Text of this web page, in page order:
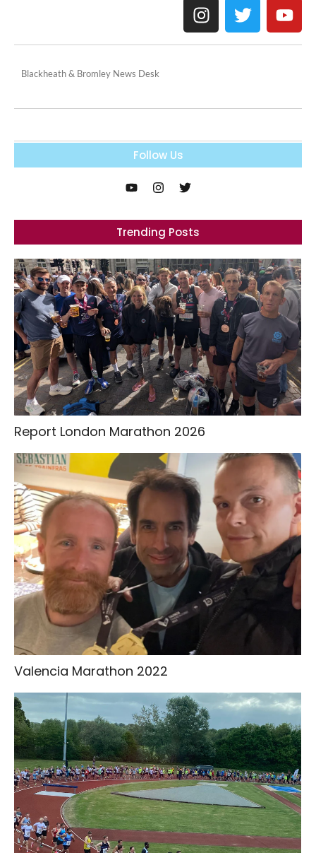
Blackheath & Bromley News Desk
Follow Us
Trending Posts
Report London Marathon 2026
Valencia Marathon 2022